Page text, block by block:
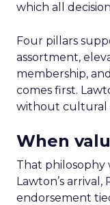
which all
Four pillars
assortment,
membership,
comes first.
without cultural
When
That philosophy
Lawton’s arrival,
endorsement